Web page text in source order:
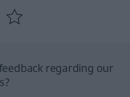
regarding our